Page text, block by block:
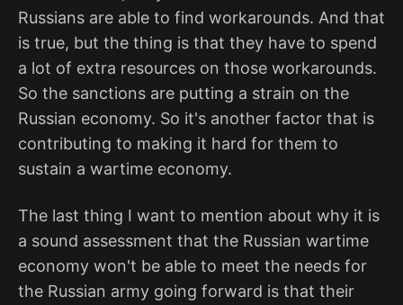
Russians are able to find workarounds. And that
is true, but the thing is that they have to spend
a lot of extra resources on those workarounds.
So the sanctions are putting a strain on the
Russian economy. So it's another factor that is
contributing to making it hard for them to
sustain a wartime economy.
The last thing I want to mention about why it is
a sound assessment that the Russian wartime
economy won't be able to meet the needs for
the Russian army going forward is that their